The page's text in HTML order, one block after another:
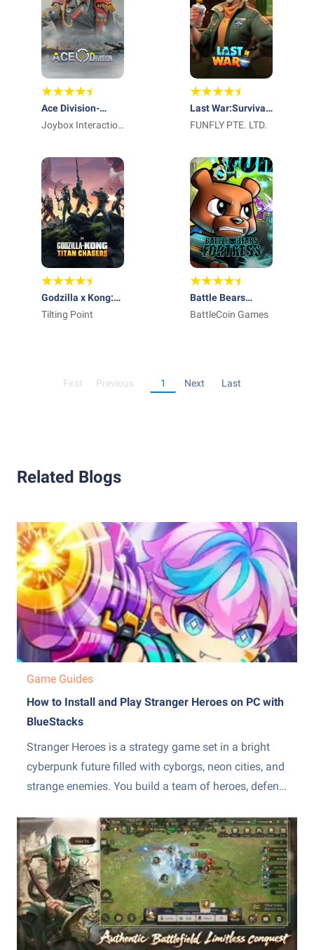
Ace Division-
Mecha
Joybox Interaction
Last War:Survival
Game
FUNFLY PTE. LTD.
Godzilla x Kong:
Titan Chasers
Tilting Point
Battle Bears
Fortress - Tower
BattleCoin Games
First Previous 1 Next Last
Related Blogs
Game Guides
How to Install and Play Stranger Heroes on PC with
BlueStacks
Stranger Heroes is a strategy game set in a bright
cyberpunk future filled with cyborgs, neon cities, and
strange enemies. You build a team of heroes, defend
with roguelike twists. Each match can give you
random talents and skill effects, so your...